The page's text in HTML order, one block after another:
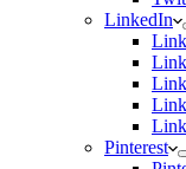
LinkedIn
Pinterest